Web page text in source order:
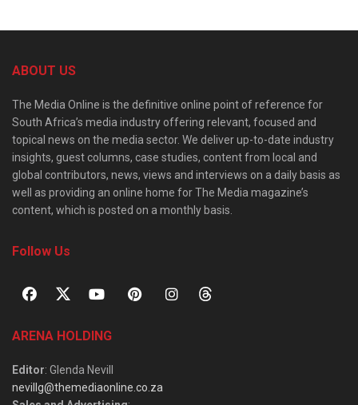
ABOUT US
The Media Online is the definitive online point of reference for
South Africa’s media industry offering relevant, focused and
topical news on the media sector. We deliver up-to-date industry
insights, guest columns, case studies, content from local and
global contributors, news, views and interviews on a daily basis as
well as providing an online home for The Media magazine’s
content, which is posted on a monthly basis.
Follow Us
ARENA HOLDING
Editor: Glenda Nevill
nevillg@themediaonline.co.za